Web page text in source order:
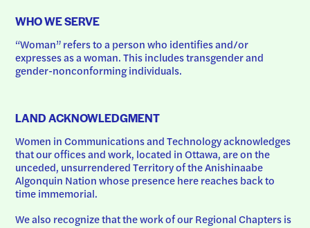
WHO WE SERVE
“Woman” refers to a person who identifies and/or
expresses as a woman. This includes transgender and
gender-nonconforming individuals.
LAND ACKNOWLEDGMENT
Women in Communications and Technology acknowledges
that our offices and work, located in Ottawa, are on the
unceded, unsurrendered Territory of the Anishinaabe
Algonquin Nation whose presence here reaches back to
time immemorial.
We also recognize that the work of our Regional Chapters is